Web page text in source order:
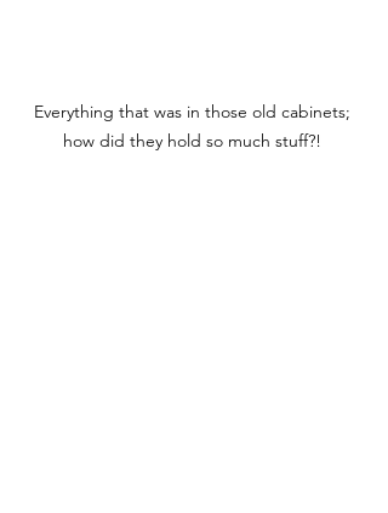
Everything that was in those old cabinets;
how did they hold so much stuff?!